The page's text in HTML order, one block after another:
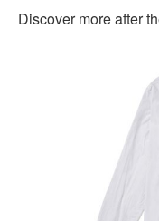
Discover more after